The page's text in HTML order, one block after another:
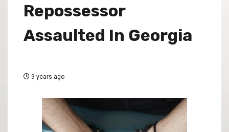
Repossessor
Assaulted In Georgia
9 years ago